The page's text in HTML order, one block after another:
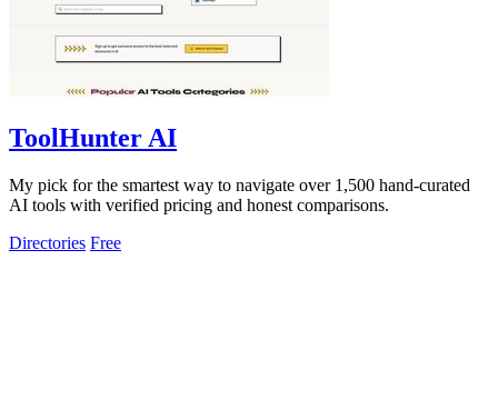
ToolHunter AI
My pick for the smartest way to navigate over 1,500 hand-curated
AI tools with verified pricing and honest comparisons.
Directories Free